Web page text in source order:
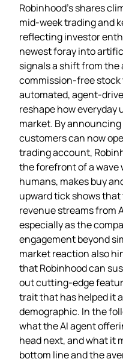
Robinhood’s shares
mid‑week trading and
reflecting investor
newest foray into
signals a shift from the
commission‑free
automated,
reshape how
market. By
customers can now
trading account,
the forefront of a
humans, makes buy
upward tick shows
revenue streams from
especially as the
engagement beyond
market reaction also
that Robinhood can
out cutting‑edge
trait that has helped it
demographic. In the
what the AI agent
head next, and what it
bottom line and the